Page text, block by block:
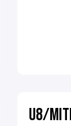
U8/